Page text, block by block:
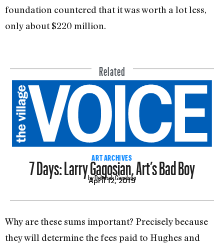
foundation countered that it was worth a lot less,
only about $220 million.
Related
ART ARCHIVES
7 Days: Larry Gagosian, Art’s Bad Boy
by Deborah Gimelson
April 12, 2019
Why are these sums important? Precisely because
they will determine the fees paid to Hughes and